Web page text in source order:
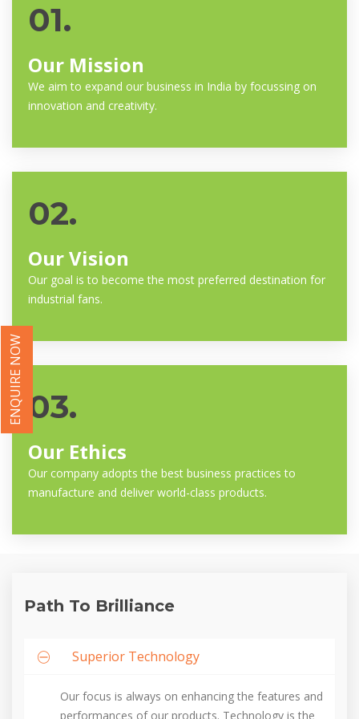
01.
Our Mission
We aim to expand our business in India by focussing on
innovation and creativity.
02.
Our Vision
Our goal is to become the most preferred destination for
industrial fans.
03.
Our Ethics
Our company adopts the best business practices to
manufacture and deliver world-class products.
Path To Brilliance
Superior Technology
Our focus is always on enhancing the features and
performances of our products. Technology is the
ENQUIRE NOW